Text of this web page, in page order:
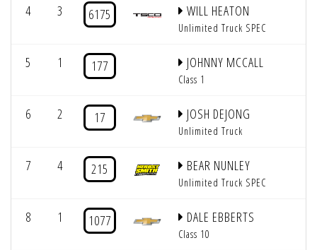
4 3 6175 WILL HEATON
Unlimited Truck SPEC
5 1 177 JOHNNY MCCALL
Class 1
6 2 17 JOSH DEJONG
Unlimited Truck
7 4 215 BEAR NUNLEY
Unlimited Truck SPEC
8 1 1077 DALE EBBERTS
Class 10